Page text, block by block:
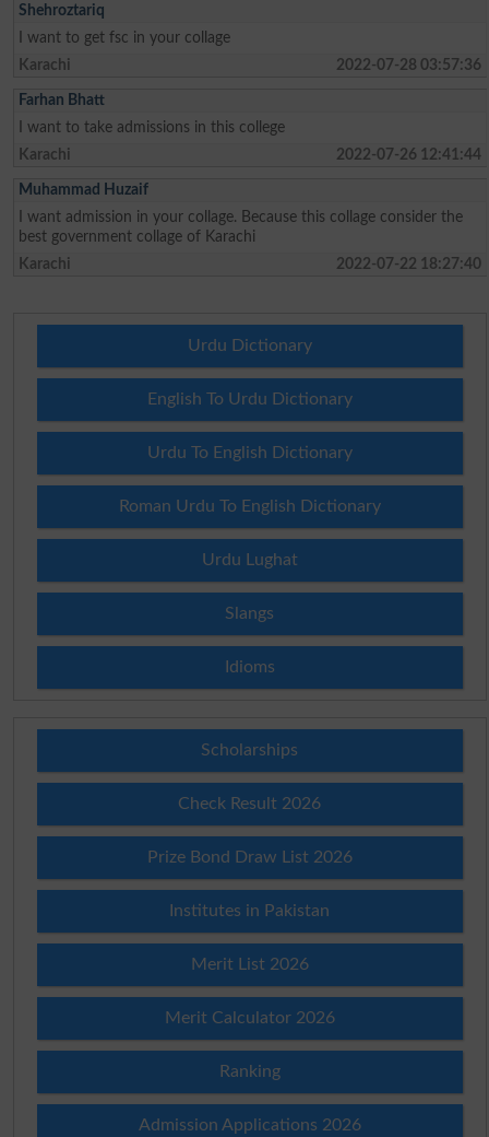
Shehroztariq
I want to get fsc in your collage
Karachi
2022-07-28 03:57:36
Farhan Bhatt
I want to take admissions in this college
Karachi
2022-07-26 12:41:44
Muhammad Huzaif
I want admission in your collage. Because this collage consider the
best government collage of Karachi
Karachi
2022-07-22 18:27:40
Urdu Dictionary
English To Urdu Dictionary
Urdu To English Dictionary
Roman Urdu To English Dictionary
Urdu Lughat
Slangs
Idioms
Scholarships
Check Result 2026
Prize Bond Draw List 2026
Institutes in Pakistan
Merit List 2026
Merit Calculator 2026
Ranking
Admission Applications 2026